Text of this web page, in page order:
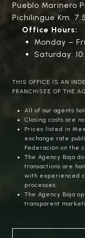
Pueblo Marinero
Pichilingue Km.
Office Hours:
Monday –
Saturday:
THIS OFFICE IS AN
FRANCHISEE OF THE
All of our agents
Closing costs are
Prices listed in
exchange rate
Federación on the
The Agency Baja
transactions are
with experienced
processes.
The Agency Baja
transparent